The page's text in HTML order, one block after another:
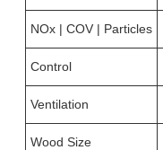
NOx | COV | Particles
Control
Ventilation
Wood Size